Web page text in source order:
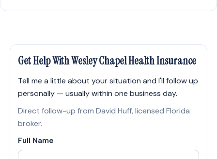
Get Help With Wesley Chapel Health Insurance
Tell me a little about your situation and I'll follow up
personally — usually within one business day.
Direct follow-up from David Huff, licensed Florida
broker.
Full Name